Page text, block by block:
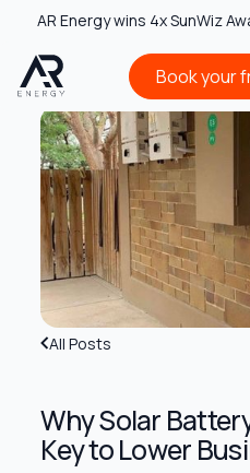
AR Energy wins 4x SunWiz
Book your
Book your
All Posts
Why Solar
Key to Lower